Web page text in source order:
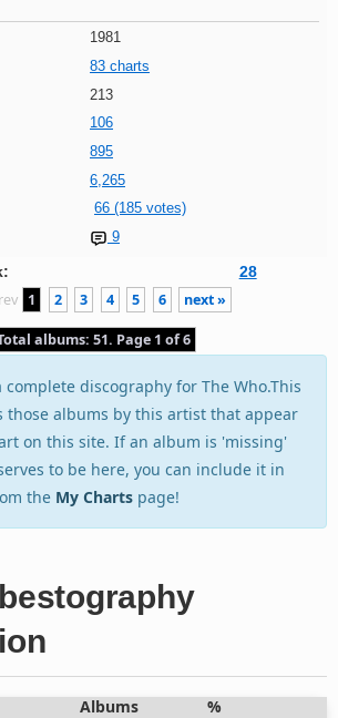
1981
83 charts
213
106
895
6,265
66 (185 votes)
9
28
1 2 3 4 5 6 next »
albums: 51. Page 1 of 6
complete discography for The Who.This
those albums by this artist that appear
on this site. If an album is 'missing'
to be here, you can include it in
the My Charts page!
Albums %